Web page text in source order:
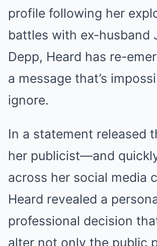
profile following her
battles with ex-husband
Depp, Heard has re-
a message that’s
ignore.
In a statement released
her publicist—and
across her social media
Heard revealed a
professional decision
alter not only the public